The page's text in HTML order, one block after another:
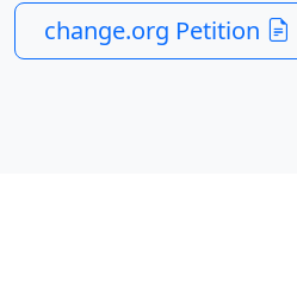
change.org Petition